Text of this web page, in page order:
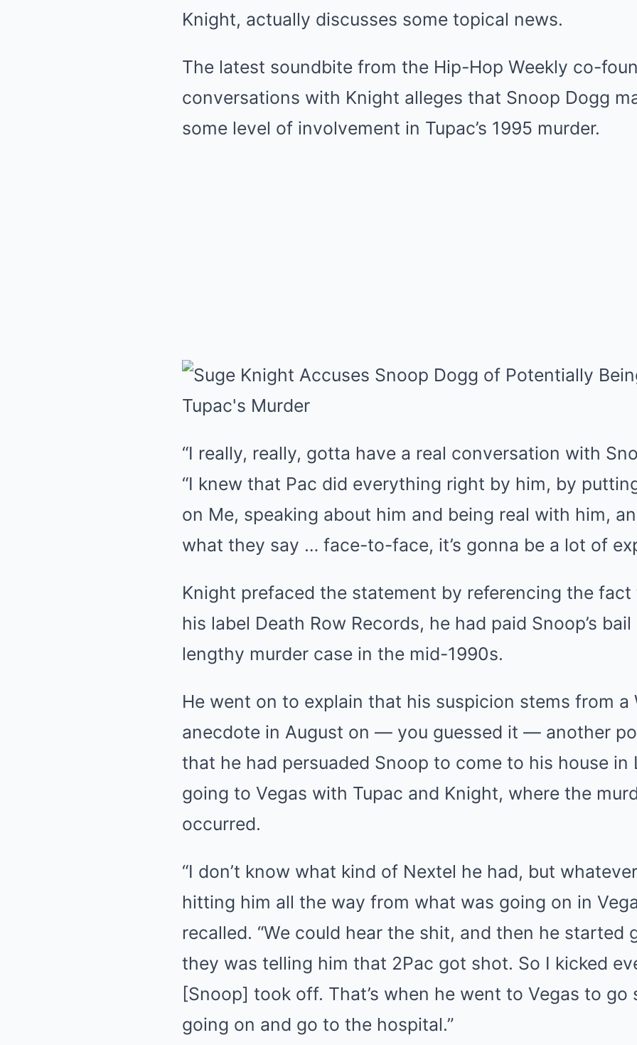
Knight, actually discusses some topical news.
The latest soundbite from the Hip-Hop Weekly co-
conversations with Knight alleges that Snoop Dogg
some level of involvement in Tupac’s 1995 murder.
“I really, really, gotta have a real conversation with
“I knew that Pac did everything right by him, by
on Me, speaking about him and being real with him,
what they say … face-to-face, it’s gonna be a lot of
Knight prefaced the statement by referencing the
his label Death Row Records, he had paid Snoop’s
lengthy murder case in the mid-1990s.
He went on to explain that his suspicion stems from a
anecdote in August on — you guessed it — another
that he had persuaded Snoop to come to his house in
going to Vegas with Tupac and Knight, where the
occurred.
“I don’t know what kind of Nextel he had, but
hitting him all the way from what was going on in
recalled. “We could hear the shit, and then he started
they was telling him that 2Pac got shot. So I kicked
[Snoop] took off. That’s when he went to Vegas to go
going on and go to the hospital.”